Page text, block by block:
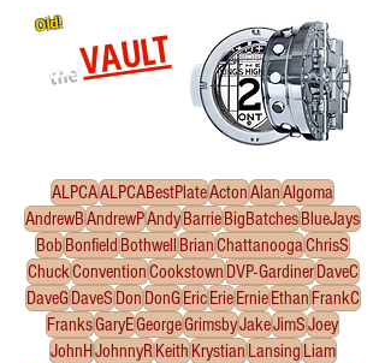
Old!
theVAULT
ALPCAALPCABestPlateActonAlanAlgoma
AndrewBAndrewPAndyBarrieBigBatchesBlueJays
Bob Bonfield Bothwell BrianChattanoogaChrisS
ChuckConventionCookstownDVP-GardinerDaveC
DaveGDaveSDonDonGEricErieErnieEthanFrankC
FranksGaryEGeorgeGrimsbyJakeJimSJoey
JohnHJohnnyRKeithKrystianLansingLiam